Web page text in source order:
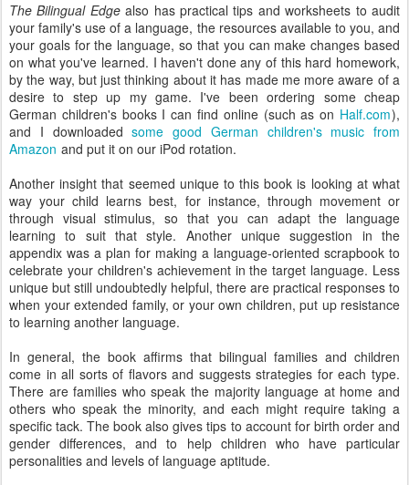
The Bilingual Edgealso has practical tips and worksheets to audit
your family's use of a language, the resources available to you, and
your goals for the language, so that you can make changes based
on what you've learned. I haven't done any of this hard homework,
by the way, but just thinking about it has made me more aware of a
desire to step up my game. I've been ordering some cheap
German children's books I can find online (such as on Half.com),
and I downloadedsome good German children's music from
Amazon and put it on our iPod rotation.
Another insight that seemed unique to this book is looking at what
way your child learns best, for instance, through movement or
through visual stimulus, so that you can adapt the language
learning to suit that style. Another unique suggestion in the
appendix was a plan for making a language-oriented scrapbook to
celebrate your children's achievement in the target language. Less
unique but still undoubtedly helpful, there are practical responses to
when your extended family, or your own children, put up resistance
to learning another language.
In general, the book affirms that bilingual families and children
come in all sorts of flavors and suggests strategies for each type.
There are families who speak the majority language at home and
others who speak the minority, and each might require taking a
specific tack. The book also gives tips to account for birth order and
gender differences, and to help children who have particular
personalities and levels of language aptitude.